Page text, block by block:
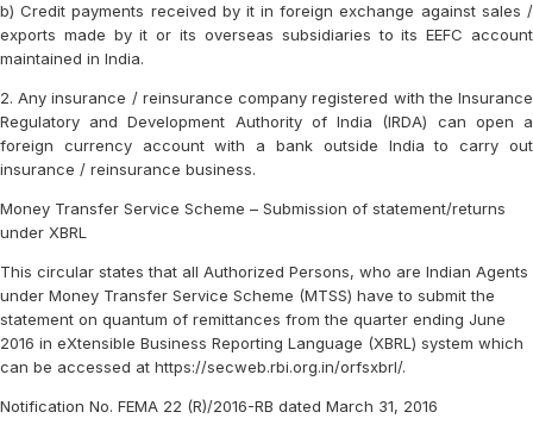
b) Credit payments received by it in foreign exchange against sales /
exports made by it or its overseas subsidiaries to its EEFC account
maintained in India.
2. Any insurance / reinsurance company registered with the Insurance
Regulatory and Development Authority of India (IRDA) can open a
foreign currency account with a bank outside India to carry out
insurance / reinsurance business.
Money Transfer Service Scheme – Submission of statement/returns
under XBRL
This circular states that all Authorized Persons, who are Indian Agents
under Money Transfer Service Scheme (MTSS) have to submit the
statement on quantum of remittances from the quarter ending June
2016 in eXtensible Business Reporting Language (XBRL) system which
can be accessed at https://secweb.rbi.org.in/orfsxbrl/.
Notification No. FEMA 22 (R)/2016-RB dated March 31, 2016